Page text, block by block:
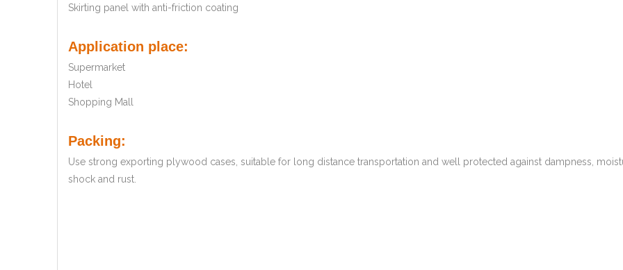
Skirting panel with anti-friction coating
Application place:
Supermarket
Hotel
Shopping Mall
Packing:
Use strong exporting plywood cases, suitable for long distance transportation and well protected against dampness,
shock and rust.